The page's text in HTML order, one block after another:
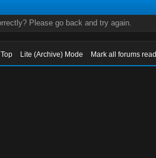
Please go back and try again.
Lite (Archive) Mode Mark all forums read